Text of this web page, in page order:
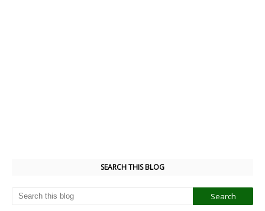
SEARCH THIS BLOG